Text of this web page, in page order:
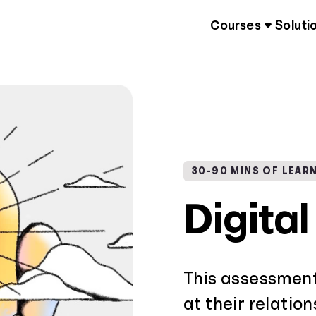
Courses
30-90 MINS OF
Digital
This
at their